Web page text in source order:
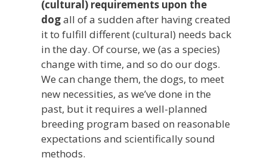
(cultural) requirements upon the
dogall of a sudden after having created
it to fulfill different (cultural) needs back
in the day. Of course, we (as a species)
change with time, and so do our dogs.
We can change them, the dogs, to meet
new necessities, as we’ve done in the
past, but it requires a well-planned
breeding program based on reasonable
expectations and scientifically sound
methods.